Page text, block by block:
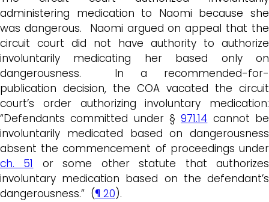
administering medication to Naomi because she
was dangerous. Naomi argued on appeal that the
circuit court did not have authority to authorize
involuntarily medicating her based only on
dangerousness. In a recommended-for-
publication decision, the COA vacated the circuit
court’s order authorizing involuntary medication:
“Defendants committed under §971.14 cannot be
involuntarily medicated based on dangerousness
absent the commencement of proceedings under
ch. 51
or some other statute that authorizes
involuntary medication based on the defendant’s
dangerousness.” (¶ 20).